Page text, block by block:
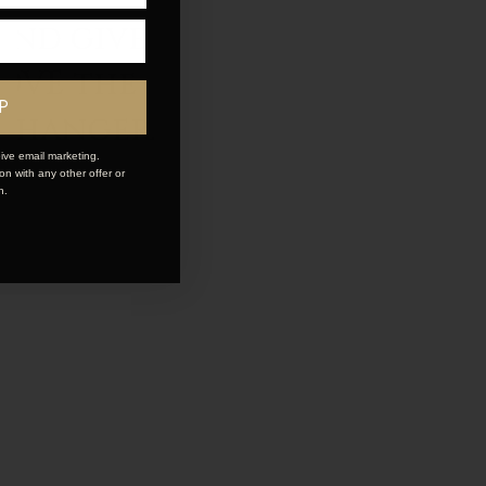
give
the
email marketing.
with any other offer or